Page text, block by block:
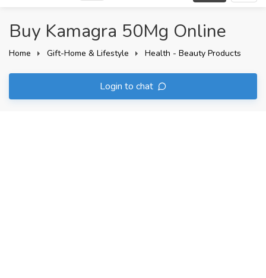
Buy Kamagra 50Mg Online
Home Gift-Home & Lifestyle Health - Beauty Products
Login to chat